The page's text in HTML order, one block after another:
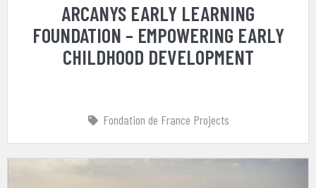
ARCANYS EARLY LEARNING
FOUNDATION – EMPOWERING EARLY
CHILDHOOD DEVELOPMENT
Fondation de France Projects